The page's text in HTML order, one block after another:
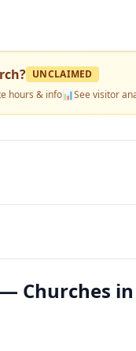
? UNCLAIMED
hours & info📊See visitor
Churches